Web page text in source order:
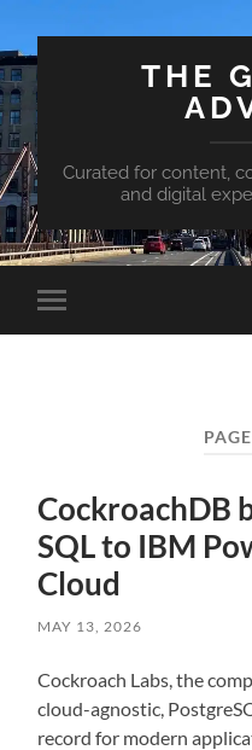
THE
Curated for content,
and digital
Toggle
mobile
CockroachDB
SQL to IBM
Cloud
MAY 13, 2026
Cockroach Labs, the
cloud-agnostic,
record for modern